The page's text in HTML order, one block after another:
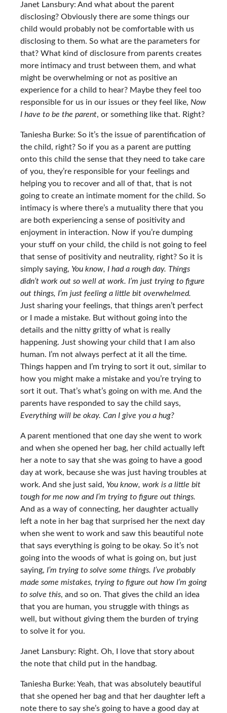
Janet Lansbury: And what about the parent
disclosing? Obviously there are some things our
child would probably not be comfortable with us
disclosing to them. So what are the parameters for
that? What kind of disclosure from parents creates
more intimacy and trust between them, and what
might be overwhelming or not as positive an
experience for a child to hear? Maybe they feel too
responsible for us in our issues or they feel like, Now
I have to be the parent, or something like that. Right?
Taniesha Burke: So it’s the issue of parentification of
the child, right? So if you as a parent are putting
onto this child the sense that they need to take care
of you, they’re responsible for your feelings and
helping you to recover and all of that, that is not
going to create an intimate moment for the child. So
intimacy is where there’s a mutuality there that you
are both experiencing a sense of positivity and
enjoyment in interaction. Now if you’re dumping
your stuff on your child, the child is not going to feel
that sense of positivity and neutrality, right? So it is
simply saying, You know, I had a rough day. Things
didn’t work out so well at work. I’m just trying to figure
out things, I’m just feeling a little bit overwhelmed.
Just sharing your feelings, that things aren’t perfect
or I made a mistake. But without going into the
details and the nitty gritty of what is really
happening. Just showing your child that I am also
human. I’m not always perfect at it all the time.
Things happen and I’m trying to sort it out, similar to
how you might make a mistake and you’re trying to
sort it out. That’s what’s going on with me. And the
parents have responded to say the child says,
Everything will be okay. Can I give you a hug?
A parent mentioned that one day she went to work
and when she opened her bag, her child actually left
her a note to say that she was going to have a good
day at work, because she was just having troubles at
work. And she just said, You know, work is a little bit
tough for me now and I’m trying to figure out things.
And as a way of connecting, her daughter actually
left a note in her bag that surprised her the next day
when she went to work and saw this beautiful note
that says everything is going to be okay. So it’s not
going into the woods of what is going on, but just
saying, I’m trying to solve some things. I’ve probably
made some mistakes, trying to figure out how I’m going
to solve this, and so on. That gives the child an idea
that you are human, you struggle with things as
well, but without giving them the burden of trying
to solve it for you.
Janet Lansbury: Right. Oh, I love that story about
the note that child put in the handbag.
Taniesha Burke: Yeah, that was absolutely beautiful
that she opened her bag and that her daughter left a
note there to say she’s going to have a good day at